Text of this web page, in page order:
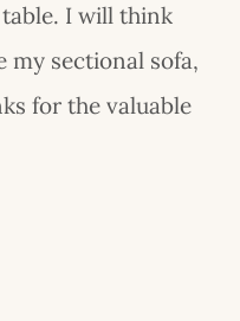
I will think
my sectional sofa,
for the valuable